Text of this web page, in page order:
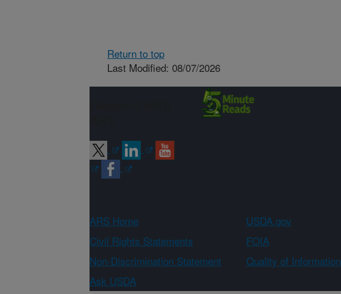
Return to top
Last Modified: 08/07/2026
ARS Home USDA.gov
Civil Rights Statements
FOIA
Non-Discrimination Statement
Quality of Information
Ask USDA